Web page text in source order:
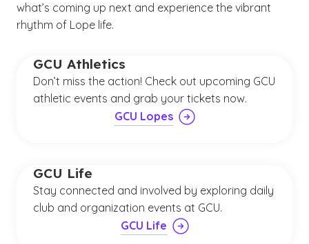
what’s coming up next and experience the vibrant
rhythm of Lope life.
GCU Athletics
Don’t miss the action! Check out upcoming GCU
athletic events and grab your tickets now.
GCU Lopes
GCU Life
Stay connected and involved by exploring daily
club and organization events at GCU.
GCU Life